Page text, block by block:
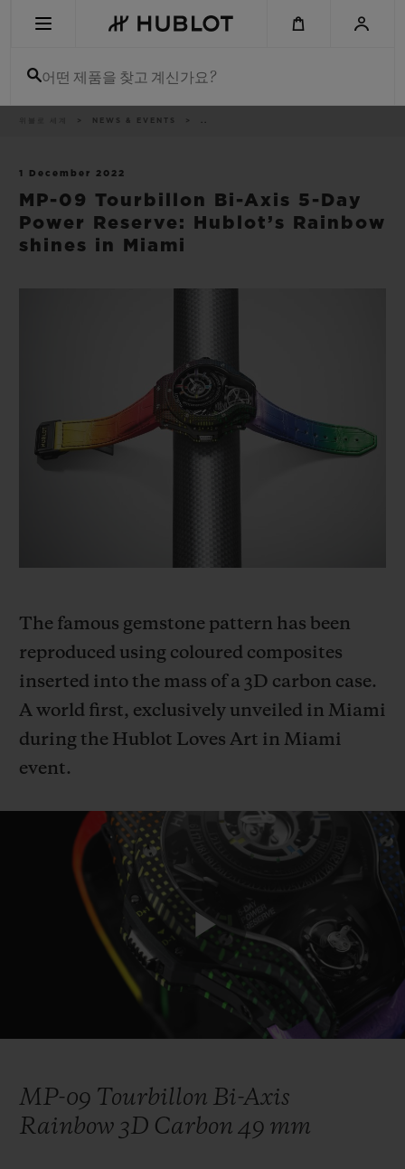
어떤 제품을 찾고 계신가요?
NEWS & EVENTS ..
1 December 2022
MP-09 Tourbillon Bi-Axis 5-Day
Power Reserve: Hublot’s Rainbow
shines in Miami
The famous gemstone pattern has been
reproduced using coloured composites
inserted into the mass of a 3D carbon case.
A world first, exclusively unveiled in Miami
during the Hublot Loves Art in Miami
event.
Play
MP-09 Tourbillon Bi-Axis
Rainbow 3D Carbon 49 mm
신제품
썸머 멀티 컬러 세라믹
빅뱅
피치 세라믹 에센셜 토프
온라인 익스클
예상 배송일
안전한 결제
연락처
부티크 검색